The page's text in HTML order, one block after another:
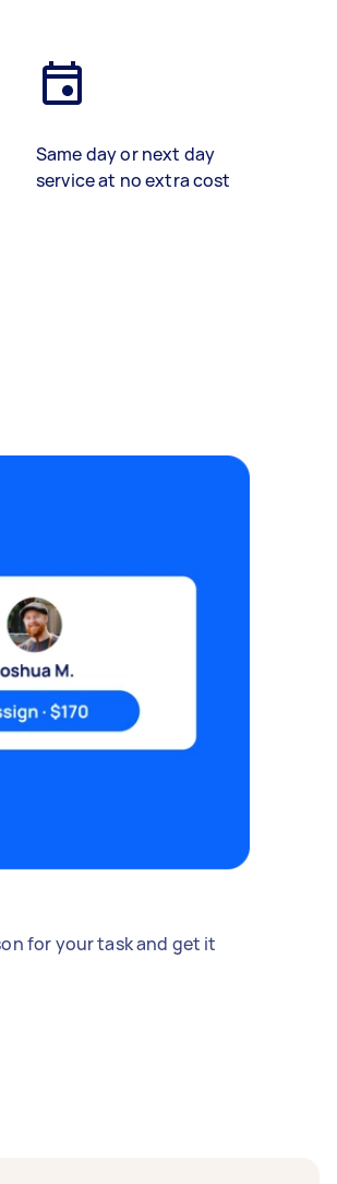
Same day or next day
service at no extra cost
for your task and get it